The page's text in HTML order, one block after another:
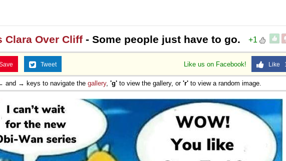
+1
Clara Over Cliff - Some people just have to go.
Like us on Facebook! Like
Tweet
and → keys to navigate the gallery, 'g' to view the gallery, or 'r' to view a random image.